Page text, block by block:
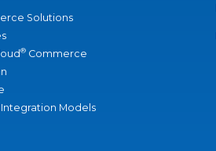
Solutions
® Commerce
Models